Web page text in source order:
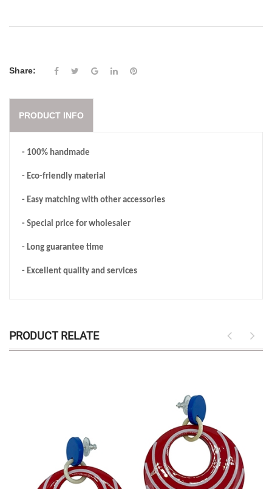
Share:
PRODUCT INFO
- 100% handmade
- Eco-friendly material
- Easy matching with other accessories
- Special price for wholesaler
- Long guarantee time
- Excellent quality and services
PRODUCT RELATE